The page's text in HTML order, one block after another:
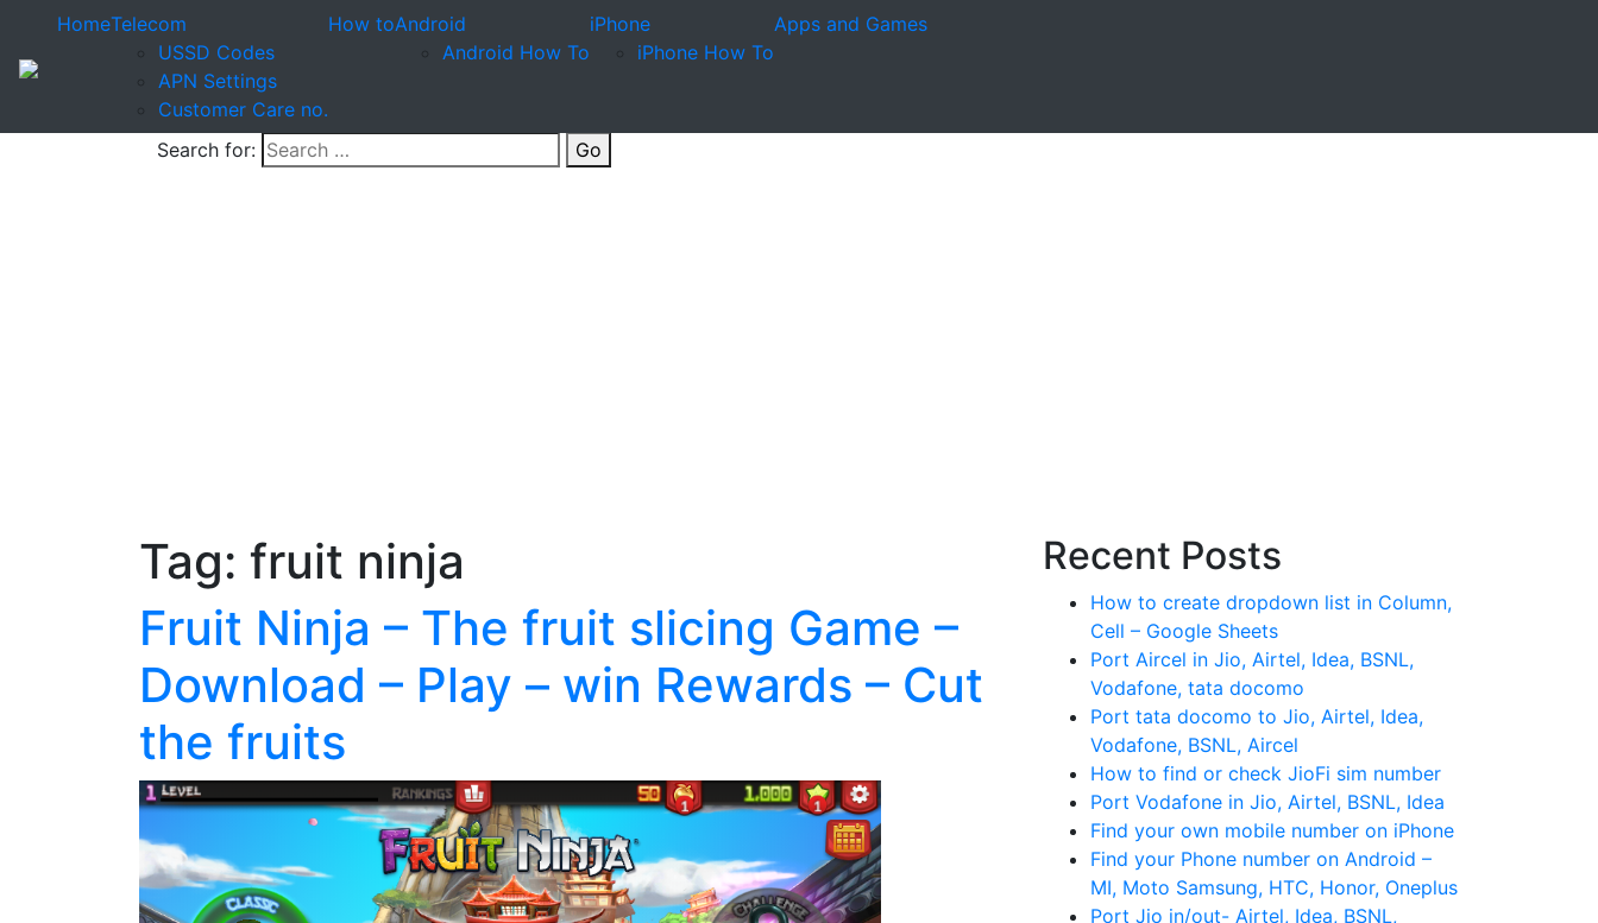
HomeTelecom
USSD Codes
APN Settings
Customer Care no.
How toAndroid
Android How To
iPhone
iPhone How To
Apps and Games
Search for: Go
Tag: fruit ninja
Fruit Ninja – The fruit slicing Game –
Download – Play – win Rewards – Cut
the fruits
Recent Posts
How to create dropdown list in Column,
Cell – Google Sheets
Port Aircel in Jio, Airtel, Idea, BSNL,
Vodafone, tata docomo
Port tata docomo to Jio, Airtel, Idea,
Vodafone, BSNL, Aircel
How to find or check JioFi sim number
Port Vodafone in Jio, Airtel, BSNL, Idea
Find your own mobile number on iPhone
Find your Phone number on Android –
MI, Moto Samsung, HTC, Honor, Oneplus
Port Jio in/out- Airtel, Idea, BSNL,